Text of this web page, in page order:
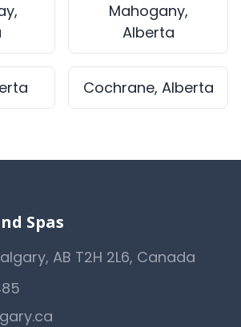
Mahogany,
Alberta
Cochrane, Alberta
Spas
AB T2H 2L6, Canada